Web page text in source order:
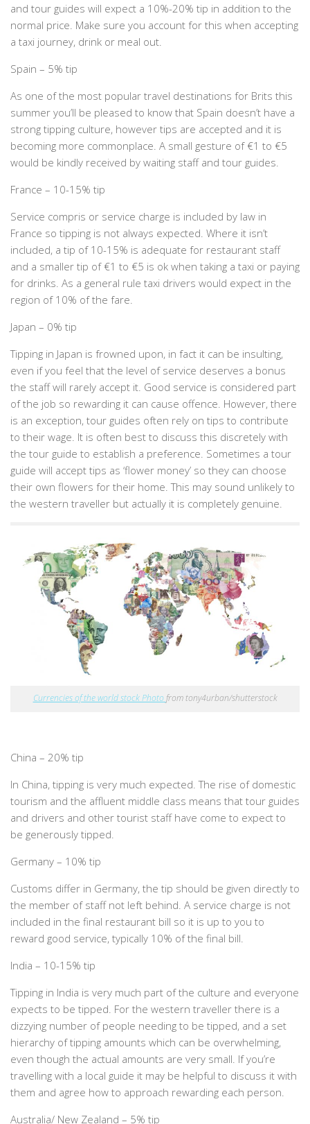
and tour guides will expect a 10%-20% tip in addition to the
normal price. Make sure you account for this when accepting
a taxi journey, drink or meal out.
Spain – 5% tip
As one of the most popular travel destinations for Brits this
summer you’ll be pleased to know that Spain doesn’t have a
strong tipping culture, however tips are accepted and it is
becoming more commonplace. A small gesture of €1 to €5
would be kindly received by waiting staff and tour guides.
France – 10-15% tip
Service compris or service charge is included by law in
France so tipping is not always expected. Where it isn’t
included, a tip of 10-15% is adequate for restaurant staff
and a smaller tip of €1 to €5 is ok when taking a taxi or paying
for drinks. As a general rule taxi drivers would expect in the
region of 10% of the fare.
Japan – 0% tip
Tipping in Japan is frowned upon, in fact it can be insulting,
even if you feel that the level of service deserves a bonus
the staff will rarely accept it. Good service is considered part
of the job so rewarding it can cause offence. However, there
is an exception, tour guides often rely on tips to contribute
to their wage. It is often best to discuss this discretely with
the tour guide to establish a preference. Sometimes a tour
guide will accept tips as ‘flower money’ so they can choose
their own flowers for their home. This may sound unlikely to
the western traveller but actually it is completely genuine.
Currencies of the world stock Photofrom tony4urban/shutterstock
China – 20% tip
In China, tipping is very much expected. The rise of domestic
tourism and the affluent middle class means that tour guides
and drivers and other tourist staff have come to expect to
be generously tipped.
Germany – 10% tip
Customs differ in Germany, the tip should be given directly to
the member of staff not left behind. A service charge is not
included in the final restaurant bill so it is up to you to
reward good service, typically 10% of the final bill.
India – 10-15% tip
Tipping in India is very much part of the culture and everyone
expects to be tipped. For the western traveller there is a
dizzying number of people needing to be tipped, and a set
hierarchy of tipping amounts which can be overwhelming,
even though the actual amounts are very small. If you’re
travelling with a local guide it may be helpful to discuss it with
them and agree how to approach rewarding each person.
Australia/ New Zealand – 5% tip